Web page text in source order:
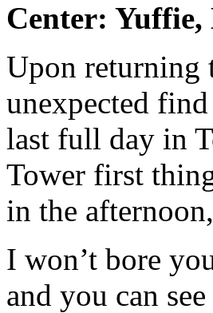
Center:
Upon returning
unexpected
last full day in
Tower first
in the
I won’t bore
and you can